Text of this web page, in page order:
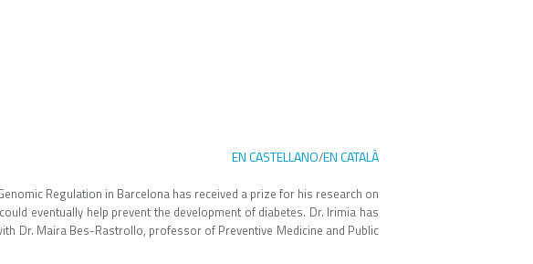
EN CASTELLANO/EN CATALÀ
Regulation in Barcelona has received a prize for his research on
eventually help prevent the development of diabetes. Dr. Irimia has
Dr. Maira Bes-Rastrollo, professor of Preventive Medicine and Public